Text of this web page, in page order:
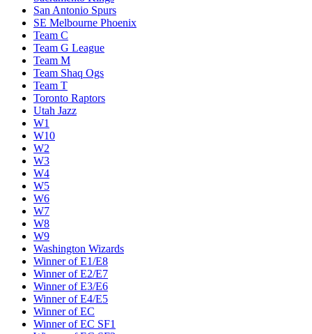
San Antonio Spurs
SE Melbourne Phoenix
Team C
Team G League
Team M
Team Shaq Ogs
Team T
Toronto Raptors
Utah Jazz
W1
W10
W2
W3
W4
W5
W6
W7
W8
W9
Washington Wizards
Winner of E1/E8
Winner of E2/E7
Winner of E3/E6
Winner of E4/E5
Winner of EC
Winner of EC SF1